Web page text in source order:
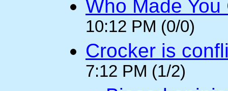
Who Made You
10:12 PM (0/0)
Crocker is
7:12 PM (1/2)